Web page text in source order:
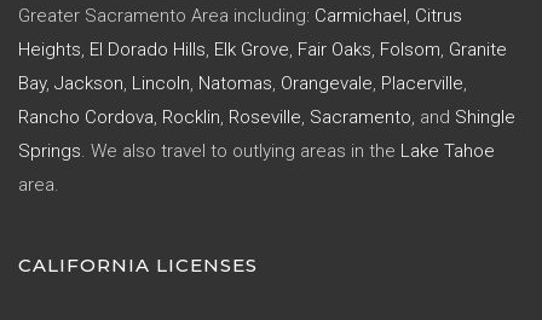
Greater Sacramento Area including: Carmichael, Citrus
Heights, El Dorado Hills, Elk Grove, Fair Oaks, Folsom, Granite
Bay, Jackson, Lincoln, Natomas, Orangevale, Placerville,
Rancho Cordova, Rocklin, Roseville, Sacramento, and Shingle
Springs. We also travel to outlying areas in the Lake Tahoe
area.
CALIFORNIA LICENSES